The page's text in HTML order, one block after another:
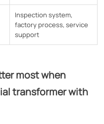
Inspection system,
factory process, service
support
most when
transformer with